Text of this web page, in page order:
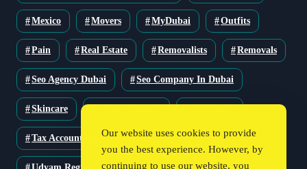
Mexico Movers MyDubai Outfits
Pain Real Estate Removalists Removals
Seo Agency Dubai Seo Company In Dubai
Skincare
Tax Accountant Technology Travel
Our website uses cookies to provide
you the best experience. However, by
continuing to use our website, you